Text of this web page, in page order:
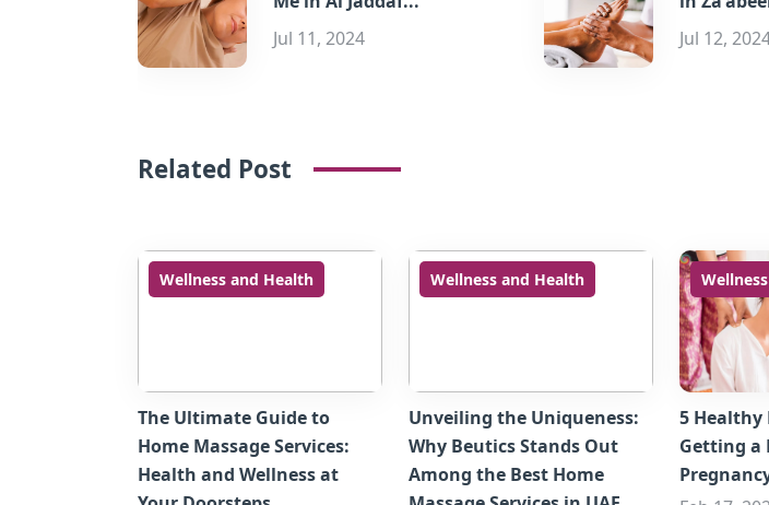
Jul 11, 2024
Jul 12,
Related Post
Wellness and Health
The Ultimate Guide to
Home Massage Services:
Health and Wellness at
Wellness and Health
Unveiling the Uniqueness:
Why Beutics Stands Out
Among the Best Home
5 Healthy
Getting a